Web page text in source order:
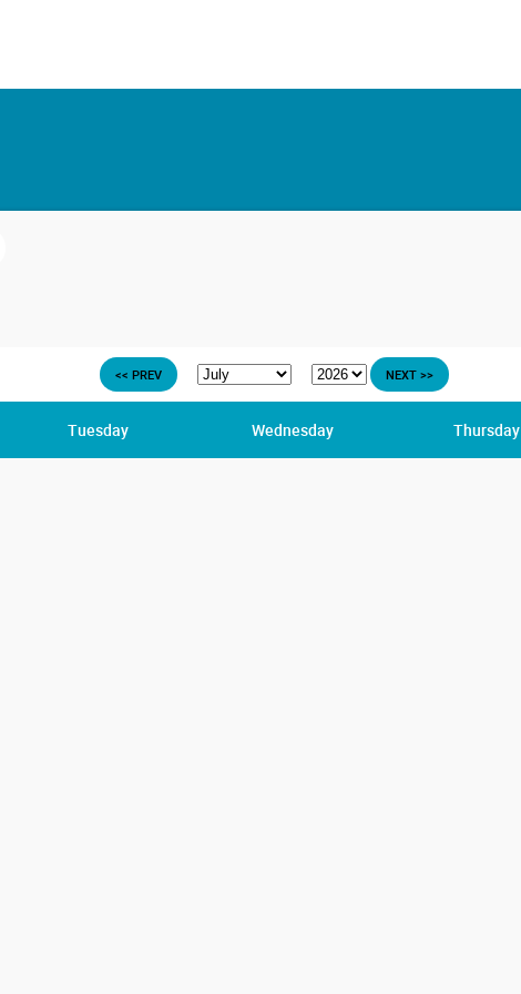
<< PREV NEXT >>
Tuesday Wednesday Thursday